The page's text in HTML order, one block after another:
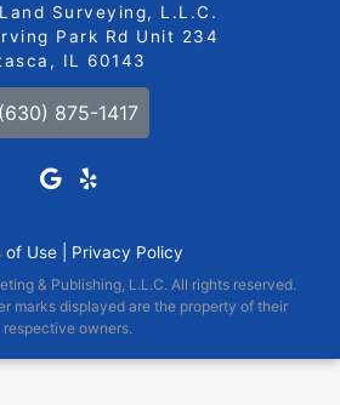
Surveying, L.L.C.
Park Rd Unit 234
IL 60143
(630) 875-1417
Use | Privacy Policy
& Publishing, L.L.C. All rights reserved.
marks displayed are the property of their
respective owners.